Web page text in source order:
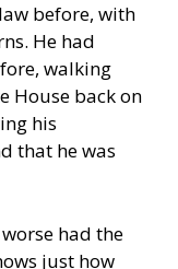
before, with
He had
walking
House back on
his
that he was
had the
just how